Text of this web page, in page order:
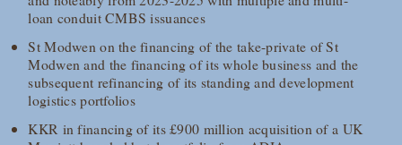
loan conduit CMBS issuances
St Modwen on the financing of the take-private of St
Modwen and the financing of its whole business and the
subsequent refinancing of its standing and development
logistics portfolios
KKR in financing of its £900 million acquisition of a UK